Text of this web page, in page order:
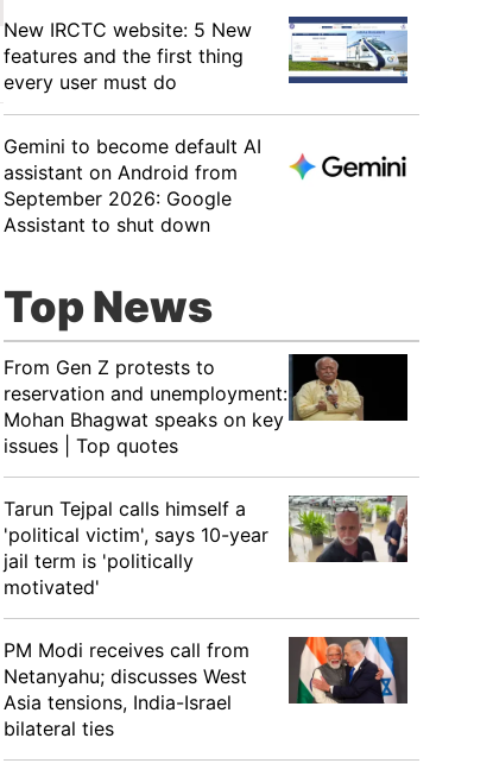
New IRCTC website: 5 New
features and the first thing
every user must do
Gemini to become default AI
assistant on Android from
September 2026: Google
Assistant to shut down
Top News
From Gen Z protests to
reservation and unemployment:
Mohan Bhagwat speaks on key
issues | Top quotes
Tarun Tejpal calls himself a
'political victim', says 10-year
jail term is 'politically
motivated'
PM Modi receives call from
Netanyahu; discusses West
Asia tensions, India-Israel
bilateral ties